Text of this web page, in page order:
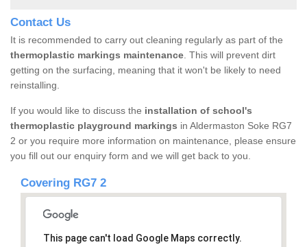
Contact Us
It is recommended to carry out cleaning regularly as part of the
thermoplastic markings maintenance. This will prevent dirt
getting on the surfacing, meaning that it won't be likely to need
reinstalling.
If you would like to discuss the installation of school's
thermoplastic playground markings in Aldermaston Soke RG7
2 or you require more information on maintenance, please ensure
you fill out our enquiry form and we will get back to you.
Covering RG7 2
This page can't load Google Maps correctly.